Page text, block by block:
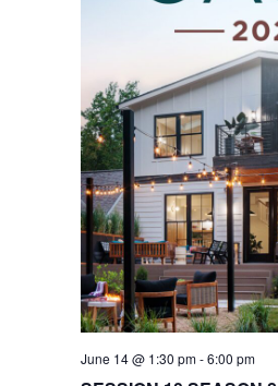
June 14 @ 1:30 pm-6:00 pm